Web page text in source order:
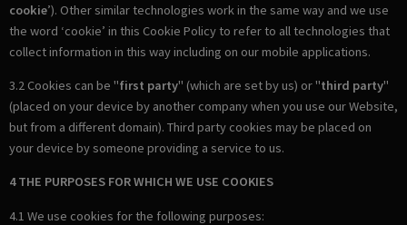
cookie’). Other similar technologies work in the same way and we use
the word ‘cookie’ in this Cookie Policy to refer to all technologies that
collect information in this way including on our mobile applications.
3.2 Cookies can be "first party" (which are set by us) or "third party"
(placed on your device by another company when you use our Website,
but from a different domain). Third party cookies may be placed on
your device by someone providing a service to us.
4 THE PURPOSES FOR WHICH WE USE COOKIES
4.1 We use cookies for the following purposes: